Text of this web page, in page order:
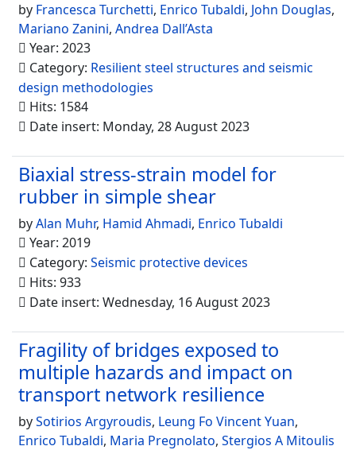
by Francesca Turchetti, Enrico Tubaldi, John Douglas,
Mariano Zanini, Andrea Dall’Asta
Year: 2023
Category: Resilient steel structures and seismic
design methodologies
Hits: 1584
Date insert: Monday, 28 August 2023
Biaxial stress-strain model for
rubber in simple shear
byAlan Muhr, Hamid Ahmadi, Enrico Tubaldi
Year: 2019
Category: Seismic protective devices
Hits: 933
Date insert: Wednesday, 16 August 2023
Fragility of bridges exposed to
multiple hazards and impact on
transport network resilience
bySotirios Argyroudis, Leung Fo Vincent Yuan,
Enrico Tubaldi, Maria Pregnolato, Stergios A Mitoulis